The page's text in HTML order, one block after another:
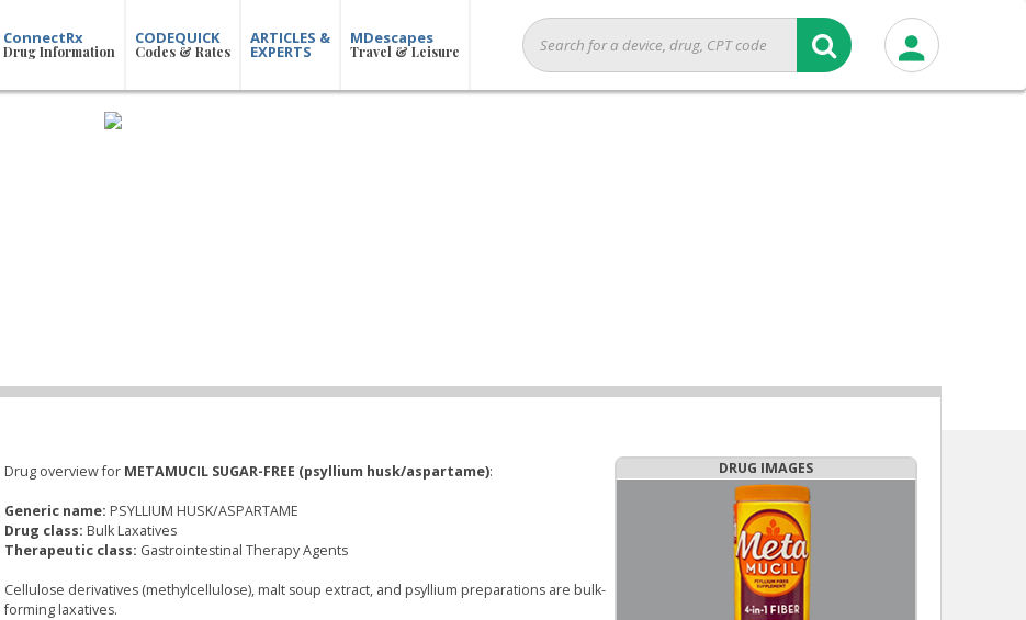
ConnectRx
Drug Information
CODEQUICK
Codes & Rates
ARTICLES &
EXPERTS
MDescapes
Travel & Leisure
Drug overview for METAMUCIL SUGAR-FREE (psyllium husk/aspartame):
Generic name: PSYLLIUM HUSK/ASPARTAME
Drug class: Bulk Laxatives
Therapeutic class: Gastrointestinal Therapy Agents
Cellulose derivatives (methylcellulose), malt soup extract, and psyllium preparations are bulk-
forming laxatives.
DRUG IMAGES